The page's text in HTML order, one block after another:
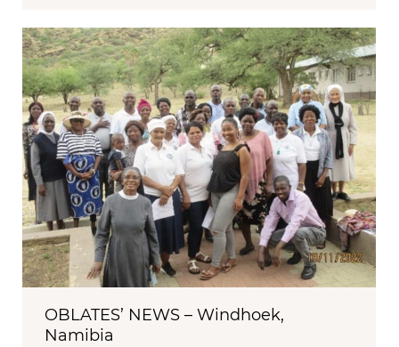
OBLATES’ NEWS – Windhoek,
Namibia